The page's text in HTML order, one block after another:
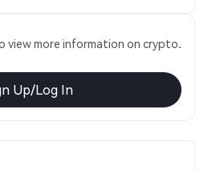
view more information on crypto.
Up/Log In